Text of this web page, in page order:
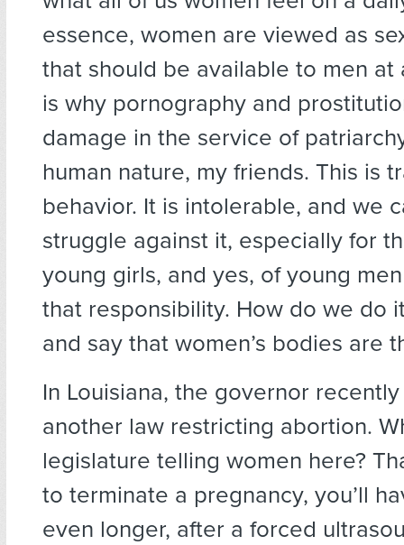
essence, women are viewed as
that should be available to men at
is why pornography and
damage in the service of
human nature, my friends. This is
behavior. It is intolerable, and we
struggle against it, especially for
young girls, and yes, of young
that responsibility. How do we do
and say that women’s bodies are
In Louisiana, the governor
another law restricting abortion.
legislature telling women here?
to terminate a pregnancy, you’ll
even longer, after a forced